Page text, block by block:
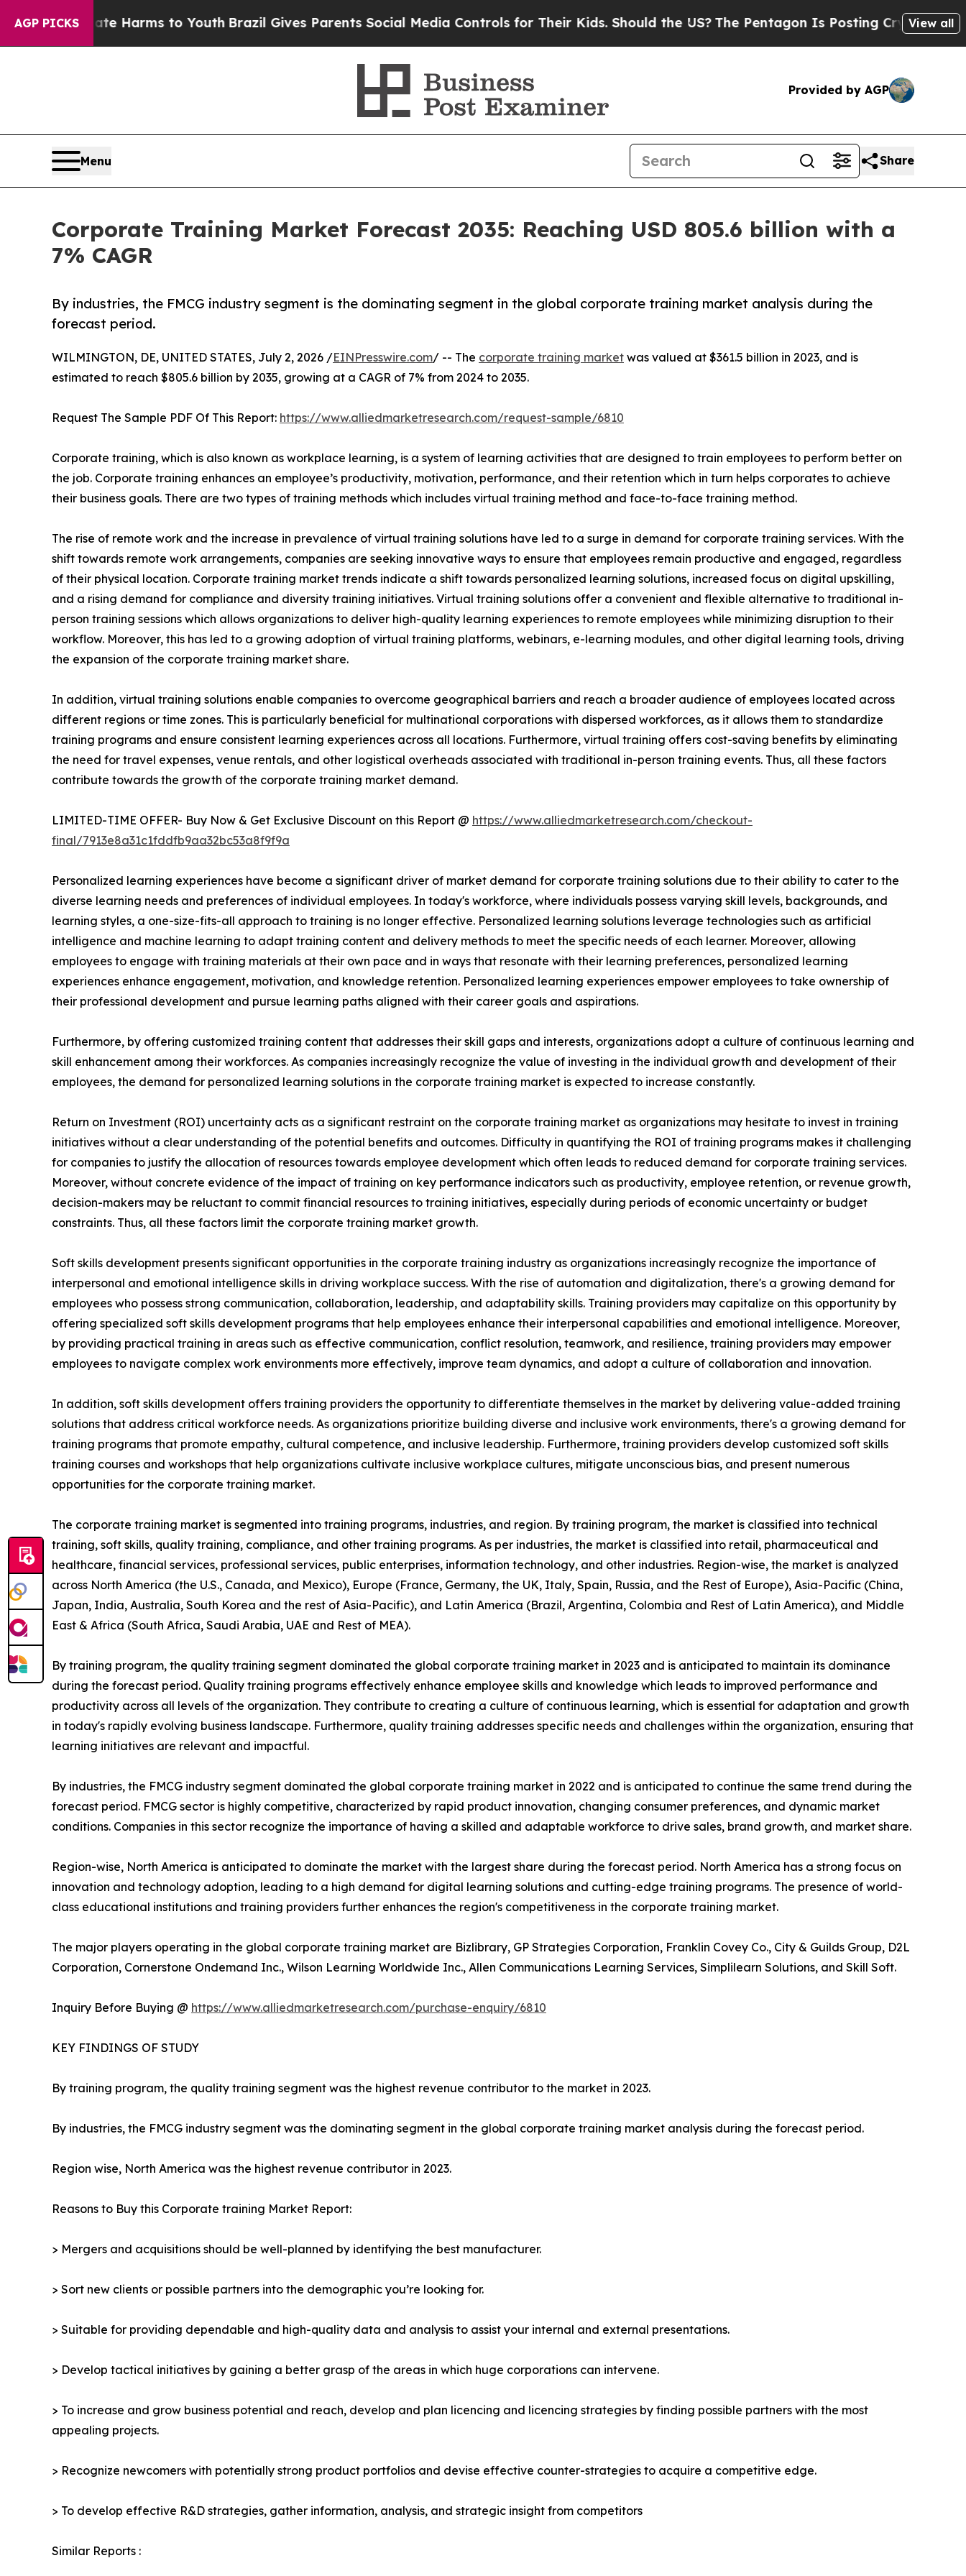
AGP PICKS
Abate Harms to YouthBrazil Gives Parents Social Media Controls for Their Kids. Should the US?The Pentagon Is Posting Cryptic BiblicalView all
Provided by AGP
Menu Share
Corporate Training Market Forecast 2035: Reaching USD 805.6 billion with a
7% CAGR
By industries, the FMCG industry segment is the dominating segment in the global corporate training market analysis during the
forecast period.
WILMINGTON, DE, UNITED STATES, July 2, 2026 /EINPresswire.com/ -- The corporate training market was valued at $361.5 billion in 2023, and is
estimated to reach $805.6 billion by 2035, growing at a CAGR of 7% from 2024 to 2035.
Request The Sample PDF Of This Report: https://www.alliedmarketresearch.com/request-sample/6810
Corporate training, which is also known as workplace learning, is a system of learning activities that are designed to train employees to perform better on
the job. Corporate training enhances an employee’s productivity, motivation, performance, and their retention which in turn helps corporates to achieve
their business goals. There are two types of training methods which includes virtual training method and face-to-face training method.
The rise of remote work and the increase in prevalence of virtual training solutions have led to a surge in demand for corporate training services. With the
shift towards remote work arrangements, companies are seeking innovative ways to ensure that employees remain productive and engaged, regardless
of their physical location. Corporate training market trends indicate a shift towards personalized learning solutions, increased focus on digital upskilling,
and a rising demand for compliance and diversity training initiatives. Virtual training solutions offer a convenient and flexible alternative to traditional in-
person training sessions which allows organizations to deliver high-quality learning experiences to remote employees while minimizing disruption to their
workflow. Moreover, this has led to a growing adoption of virtual training platforms, webinars, e-learning modules, and other digital learning tools, driving
the expansion of the corporate training market share.
In addition, virtual training solutions enable companies to overcome geographical barriers and reach a broader audience of employees located across
different regions or time zones. This is particularly beneficial for multinational corporations with dispersed workforces, as it allows them to standardize
training programs and ensure consistent learning experiences across all locations. Furthermore, virtual training offers cost-saving benefits by eliminating
the need for travel expenses, venue rentals, and other logistical overheads associated with traditional in-person training events. Thus, all these factors
contribute towards the growth of the corporate training market demand.
LIMITED-TIME OFFER- Buy Now & Get Exclusive Discount on this Report @ https://www.alliedmarketresearch.com/checkout-
final/7913e8a31c1fddfb9aa32bc53a8f9f9a
Personalized learning experiences have become a significant driver of market demand for corporate training solutions due to their ability to cater to the
diverse learning needs and preferences of individual employees. In today's workforce, where individuals possess varying skill levels, backgrounds, and
learning styles, a one-size-fits-all approach to training is no longer effective. Personalized learning solutions leverage technologies such as artificial
intelligence and machine learning to adapt training content and delivery methods to meet the specific needs of each learner. Moreover, allowing
employees to engage with training materials at their own pace and in ways that resonate with their learning preferences, personalized learning
experiences enhance engagement, motivation, and knowledge retention. Personalized learning experiences empower employees to take ownership of
their professional development and pursue learning paths aligned with their career goals and aspirations.
Furthermore, by offering customized training content that addresses their skill gaps and interests, organizations adopt a culture of continuous learning and
skill enhancement among their workforces. As companies increasingly recognize the value of investing in the individual growth and development of their
employees, the demand for personalized learning solutions in the corporate training market is expected to increase constantly.
Return on Investment (ROI) uncertainty acts as a significant restraint on the corporate training market as organizations may hesitate to invest in training
initiatives without a clear understanding of the potential benefits and outcomes. Difficulty in quantifying the ROI of training programs makes it challenging
for companies to justify the allocation of resources towards employee development which often leads to reduced demand for corporate training services.
Moreover, without concrete evidence of the impact of training on key performance indicators such as productivity, employee retention, or revenue growth,
decision-makers may be reluctant to commit financial resources to training initiatives, especially during periods of economic uncertainty or budget
constraints. Thus, all these factors limit the corporate training market growth.
Soft skills development presents significant opportunities in the corporate training industry as organizations increasingly recognize the importance of
interpersonal and emotional intelligence skills in driving workplace success. With the rise of automation and digitalization, there's a growing demand for
employees who possess strong communication, collaboration, leadership, and adaptability skills. Training providers may capitalize on this opportunity by
offering specialized soft skills development programs that help employees enhance their interpersonal capabilities and emotional intelligence. Moreover,
by providing practical training in areas such as effective communication, conflict resolution, teamwork, and resilience, training providers may empower
employees to navigate complex work environments more effectively, improve team dynamics, and adopt a culture of collaboration and innovation.
In addition, soft skills development offers training providers the opportunity to differentiate themselves in the market by delivering value-added training
solutions that address critical workforce needs. As organizations prioritize building diverse and inclusive work environments, there's a growing demand for
training programs that promote empathy, cultural competence, and inclusive leadership. Furthermore, training providers develop customized soft skills
training courses and workshops that help organizations cultivate inclusive workplace cultures, mitigate unconscious bias, and present numerous
opportunities for the corporate training market.
The corporate training market is segmented into training programs, industries, and region. By training program, the market is classified into technical
training, soft skills, quality training, compliance, and other training programs. As per industries, the market is classified into retail, pharmaceutical and
healthcare, financial services, professional services, public enterprises, information technology, and other industries. Region-wise, the market is analyzed
across North America (the U.S., Canada, and Mexico), Europe (France, Germany, the UK, Italy, Spain, Russia, and the Rest of Europe), Asia-Pacific (China,
Japan, India, Australia, South Korea and the rest of Asia-Pacific), and Latin America (Brazil, Argentina, Colombia and Rest of Latin America), and Middle
East & Africa (South Africa, Saudi Arabia, UAE and Rest of MEA).
By training program, the quality training segment dominated the global corporate training market in 2023 and is anticipated to maintain its dominance
during the forecast period. Quality training programs effectively enhance employee skills and knowledge which leads to improved performance and
productivity across all levels of the organization. They contribute to creating a culture of continuous learning, which is essential for adaptation and growth
in today's rapidly evolving business landscape. Furthermore, quality training addresses specific needs and challenges within the organization, ensuring that
learning initiatives are relevant and impactful.
By industries, the FMCG industry segment dominated the global corporate training market in 2022 and is anticipated to continue the same trend during the
forecast period. FMCG sector is highly competitive, characterized by rapid product innovation, changing consumer preferences, and dynamic market
conditions. Companies in this sector recognize the importance of having a skilled and adaptable workforce to drive sales, brand growth, and market share.
Region-wise, North America is anticipated to dominate the market with the largest share during the forecast period. North America has a strong focus on
innovation and technology adoption, leading to a high demand for digital learning solutions and cutting-edge training programs. The presence of world-
class educational institutions and training providers further enhances the region's competitiveness in the corporate training market.
The major players operating in the global corporate training market are Bizlibrary, GP Strategies Corporation, Franklin Covey Co., City & Guilds Group, D2L
Corporation, Cornerstone Ondemand Inc., Wilson Learning Worldwide Inc., Allen Communications Learning Services, Simplilearn Solutions, and Skill Soft.
Inquiry Before Buying @ https://www.alliedmarketresearch.com/purchase-enquiry/6810
KEY FINDINGS OF STUDY
By training program, the quality training segment was the highest revenue contributor to the market in 2023.
By industries, the FMCG industry segment was the dominating segment in the global corporate training market analysis during the forecast period.
Region wise, North America was the highest revenue contributor in 2023.
Reasons to Buy this Corporate training Market Report:
> Mergers and acquisitions should be well-planned by identifying the best manufacturer.
> Sort new clients or possible partners into the demographic you’re looking for.
> Suitable for providing dependable and high-quality data and analysis to assist your internal and external presentations.
> Develop tactical initiatives by gaining a better grasp of the areas in which huge corporations can intervene.
> To increase and grow business potential and reach, develop and plan licencing and licencing strategies by finding possible partners with the most
appealing projects.
> Recognize newcomers with potentially strong product portfolios and devise effective counter-strategies to acquire a competitive edge.
> To develop effective R&D strategies, gather information, analysis, and strategic insight from competitors
Similar Reports :